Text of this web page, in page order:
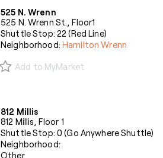
525 N. Wrenn
525 N. Wrenn St., Floor1
Shuttle Stop: 22 (Red Line)
Neighborhood:Hamilton Wrenn
Add to MyMarket
812 Millis
812 Millis, Floor 1
Shuttle Stop: 0 (Go Anywhere Shuttle)
Neighborhood:
Other